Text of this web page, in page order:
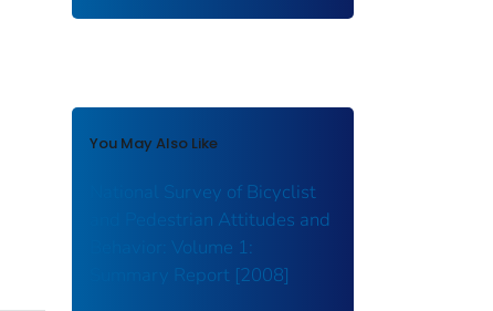
You May Also Like
National Survey of Bicyclist
and Pedestrian Attitudes and
Behavior: Volume 1:
Summary Report [2008]